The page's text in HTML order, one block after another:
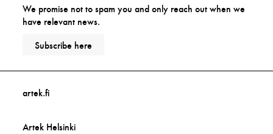
We promise not to spam you and only reach out when we
have relevant news.
Subscribe here
artek.fi
Artek Helsinki